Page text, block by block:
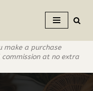
make a purchase
at no extra